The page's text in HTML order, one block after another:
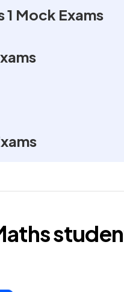
Mock Exams